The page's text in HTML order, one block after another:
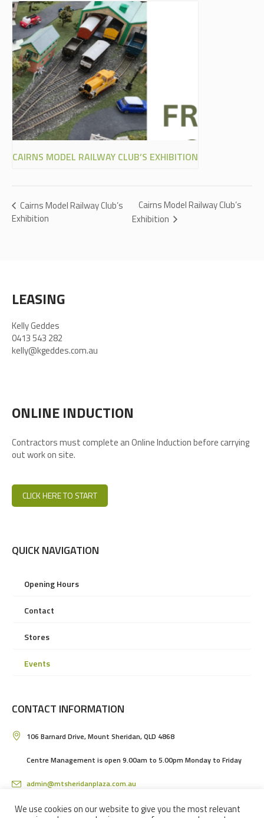
CAIRNS MODEL RAILWAY CLUB’S EXHIBITION
Cairns Model Railway Club’s
Exhibition
Cairns Model Railway Club’s
Exhibition
LEASING
Kelly Geddes
0413 543 282
kelly@kgeddes.com.au
ONLINE INDUCTION
Contractors must complete an Online Induction before carrying
out work on site.
CLICK HERE TO START
QUICK NAVIGATION
Opening Hours
Contact
Stores
Events
CONTACT INFORMATION
106 Barnard Drive, Mount Sheridan, QLD 4868
Centre Management is open 9.00am to 5.00pm Monday to Friday
admin@mtsheridanplaza.com.au
(07) 4036 3150
We use cookies on our website to give you the most relevant